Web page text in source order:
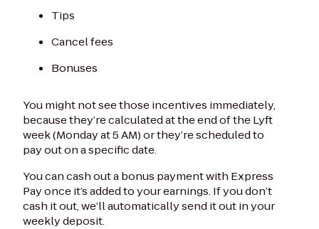
Tips
Cancel fees
Bonuses
You might not see those incentives immediately,
because they’re calculated at the end of the Lyft
week (Monday at 5 AM) or they’re scheduled to
pay out on a specific date.
You can cash out a bonus payment with Express
Pay once it’s added to your earnings. If you don’t
cash it out, we’ll automatically send it out in your
weekly deposit.